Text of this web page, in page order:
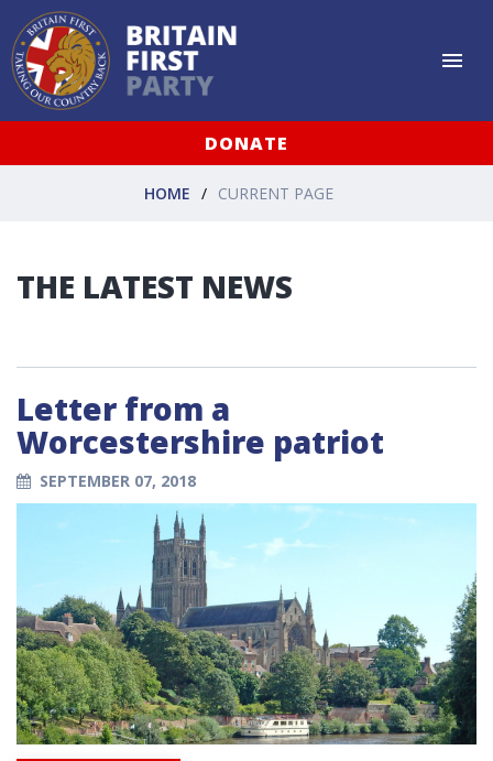
DONATE
HOME CURRENT PAGE
THE LATEST NEWS
Letter from a
Worcestershire patriot
SEPTEMBER 07, 2018